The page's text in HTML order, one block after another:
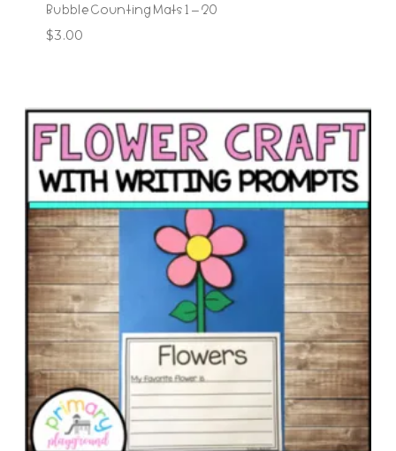
Bubble Counting Mats 1 – 20
$3.00